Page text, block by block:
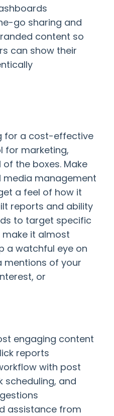
go sharing and
content so
can show their
for a cost-effective
for marketing,
of the boxes. Make
media management
a feel of how it
reports and ability
to target specific
it almost
a watchful eye on
mentions of your
or
engaging content
reports
with post
scheduling, and
assistance from